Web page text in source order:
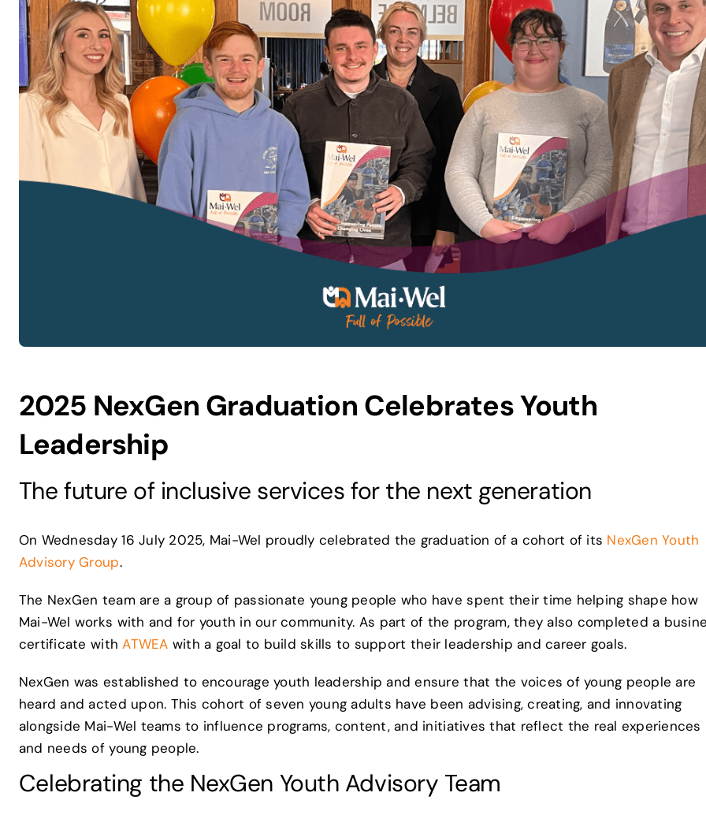
2025 NexGen Graduation Celebrates Youth
Leadership
The future of inclusive services for the next generation
On Wednesday 16 July 2025, Mai-Wel proudly celebrated the graduation of a cohort of its NexGen Youth
Advisory Group.
The NexGen team are a group of passionate young people who have spent their time helping shape how
Mai-Wel works with and for youth in our community. As part of the program, they also completed a
certificate withATWEA with a goal to build skills to support their leadership and career goals.
NexGen was established to encourage youth leadership and ensure that the voices of young people are
heard and acted upon. This cohort of seven young adults have been advising, creating, and innovating
alongside Mai-Wel teams to influence programs, content, and initiatives that reflect the real experiences
and needs of young people.
Celebrating the NexGen Youth Advisory Team